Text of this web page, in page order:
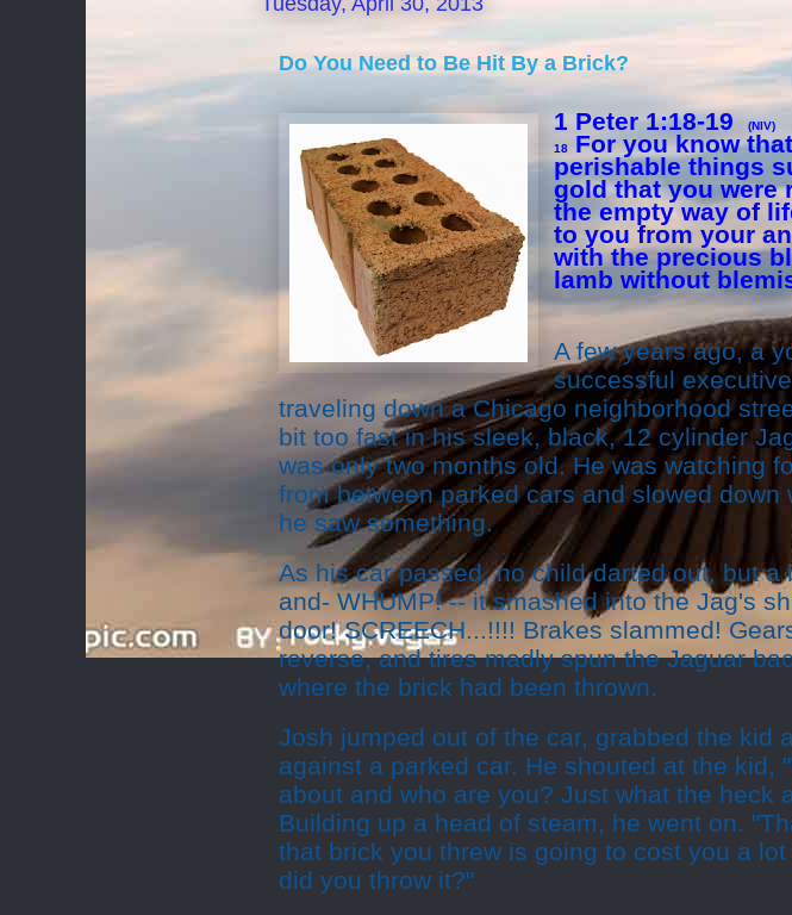
Do You Need to Be Hit By a Brick?
1 Peter 1:18-19 (NIV)
18
For you know
perishable things
gold that you were
the empty way of
to you from your
with the precious
lamb without
A few years ago, a
successful
traveling down a Chicago neighborhood
bit too fast in his sleek, black, 12 cylinder
was only two months old. He was watching
from between parked cars and slowed down
he saw something.
As his car passed, no child darted out, but a
and- WHUMP! -- it smashed into the Jag's
door! SCREECH...!!!! Brakes slammed!
reverse, and tires madly spun the Jaguar
where the brick had been thrown.
Josh jumped out of the car, grabbed the kid
against a parked car. He shouted at the kid,
about and who are you? Just what the heck
Building up a head of steam, he went on.
that brick you threw is going to cost you a
did you throw it?"